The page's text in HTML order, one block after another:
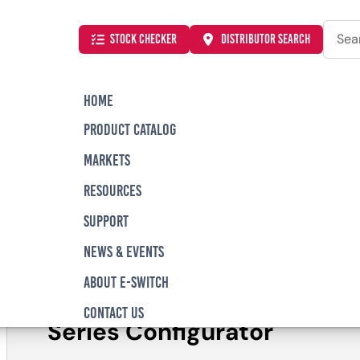
STOCK CHECKER DISTRIBUTOR SEARCH
Search
HOME
PRODUCT CATALOG
MARKETS
RESOURCES
SUPPORT
NEWS & EVENTS
ABOUT E-SWITCH
CONTACT US
KAC Series Low
Switch
Series Configurator